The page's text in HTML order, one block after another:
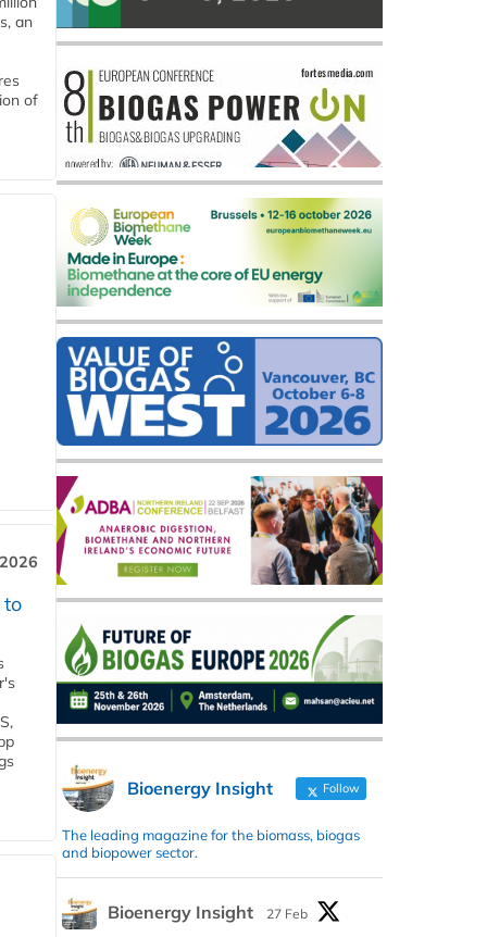
an
of
to
Bioenergy Insight Follow
The leading magazine for the biomass, biogas
and biopower sector.
Bioenergy Insight
27 Feb